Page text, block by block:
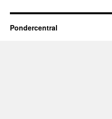
Pondercentral